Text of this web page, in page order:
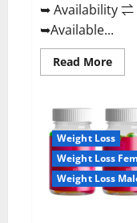
➥ Availability ⇌
➥Available...
Read MoreRead
more
Vita
ACV
–
Weight Loss
Weight Loss
Weight Loss